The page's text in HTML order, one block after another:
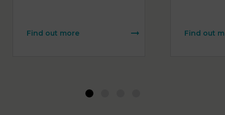
Find out more Find out